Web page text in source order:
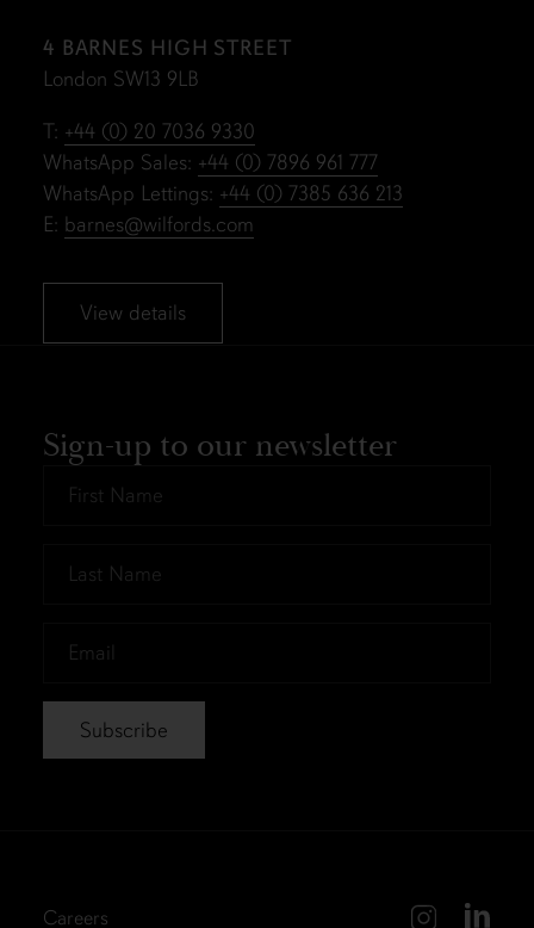
4 BARNES HIGH STREET
London SW13 9LB
T: +44 (0) 20 7036 9330
WhatsApp Sales: +44 (0) 7896 961 777
WhatsApp Lettings: +44 (0) 7385 636 213
E: barnes@wilfords.com
View details
Sign-up to our newsletter
Name
Name
Careers